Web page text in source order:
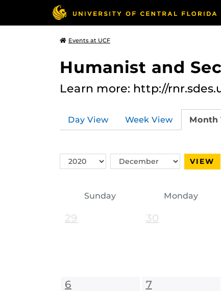
Events at UCF
Humanist and
Learn more: http://
Day View Week View Month
Switch
Year
Switch
Month
VIEW
Sunday Monday
29 30
6 7